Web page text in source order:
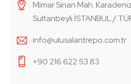
Mimar Sinan Mah.
Sultanbeyli İSTANBUL /
info@ulusalantrepo.com.tr
+90 216 622 53 83